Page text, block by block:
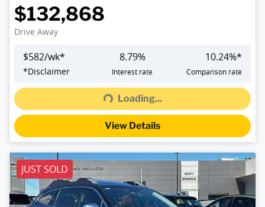
$132,868
Drive Away
$582/wk*
*Disclaimer
8.79%
Interest rate
10.24%*
Comparison rate
Loading...
Loading...
View Details
JUST SOLD